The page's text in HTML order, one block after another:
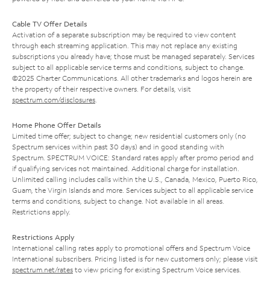
Cable TV Offer Details
Activation of a separate subscription may be required to view content
through each streaming application. This may not replace any existing
subscriptions you already have; those must be managed separately. Services
subject to all applicable service terms and conditions, subject to change.
©2025 Charter Communications. All other trademarks and logos herein are
the property of their respective owners. For details, visit
spectrum.com/disclosures
Home Phone Offer Details
Limited time offer; subject to change; new residential customers only (no
Spectrum services within past 30 days) and in good standing with
Spectrum. SPECTRUM VOICE: Standard rates apply after promo period and
if qualifying services not maintained. Additional charge for installation.
Unlimited calling includes calls within the U.S., Canada, Mexico, Puerto Rico,
Guam, the Virgin Islands and more. Services subject to all applicable service
terms and conditions, subject to change. Not available in all areas.
Restrictions apply.
Restrictions Apply
International calling rates apply to promotional offers and Spectrum Voice
International subscribers. Pricing listed is for new customers only; please visit
spectrum.net/rates to view pricing for existing Spectrum Voice services.